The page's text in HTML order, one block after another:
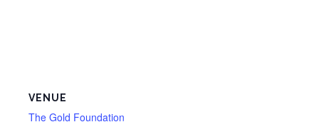
VENUE
The Gold Foundation